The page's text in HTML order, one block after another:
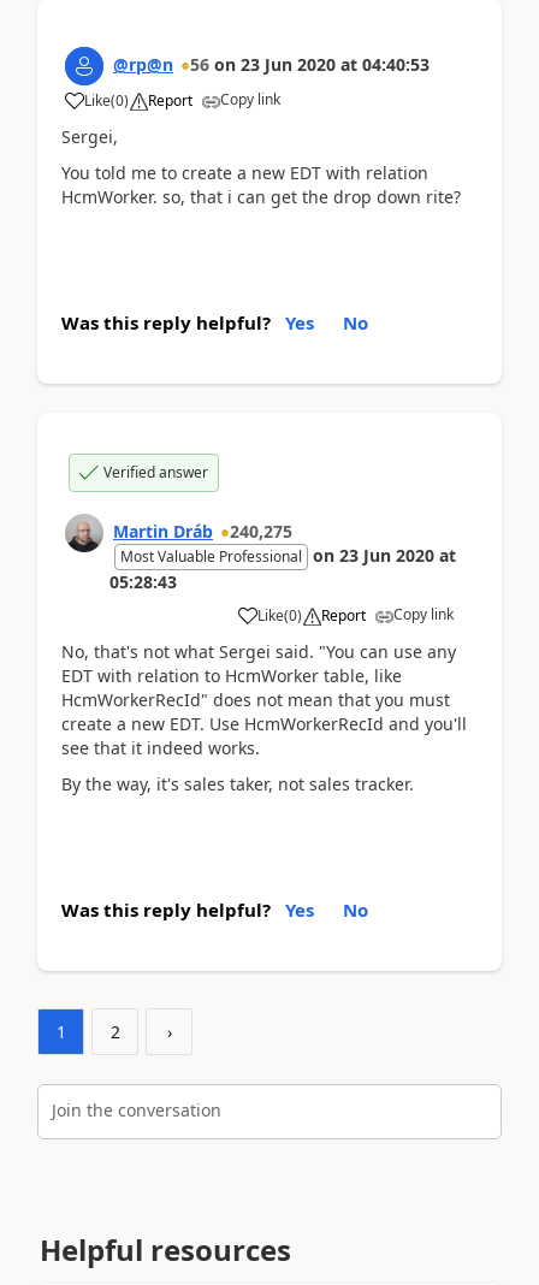
@rp@n 56 on 23 Jun 2020 at 04:40:53
Like(0) Report Copy link
Sergei,
You told me to create a new EDT with relation
HcmWorker. so, that i can get the drop down rite?
Was this reply helpful? Yes No
Verified answer
Martin Dráb 240,275
Most Valuable Professional on 23 Jun 2020 at
05:28:43
Like(0) Report Copy link
No, that's not what Sergei said. "You can use any
EDT with relation to HcmWorker table, like
HcmWorkerRecId" does not mean that you must
create a new EDT. Use HcmWorkerRecId and you'll
see that it indeed works.
By the way, it's sales taker, not sales tracker.
Was this reply helpful? Yes No
1 2 ›
Join the conversation
Helpful resources